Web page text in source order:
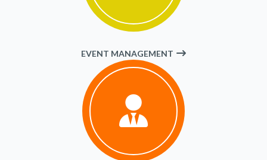
EVENT MANAGEMENT